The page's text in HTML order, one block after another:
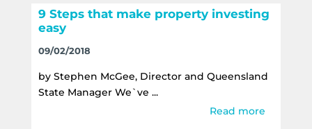
9 Steps that make property investing
easy
09/02/2018
by Stephen McGee, Director and Queensland
State Manager We`ve ...
Read more